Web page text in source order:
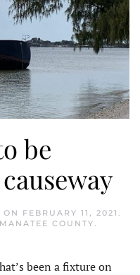
be
ON FEBRUARY 11, 2021
MANATEE COUNTY
been a fixture on